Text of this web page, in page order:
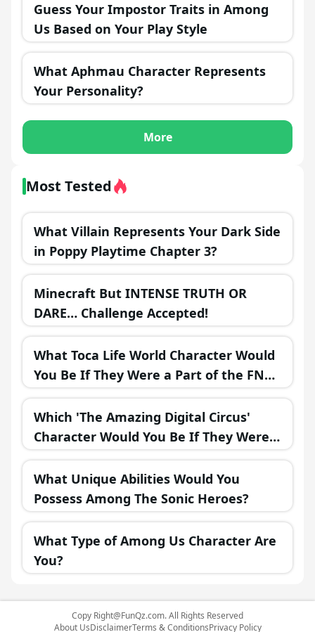
Guess Your Impostor Traits in Among
Us Based on Your Play Style
What Aphmau Character Represents
Your Personality?
More
Most Tested
What Villain Represents Your Dark Side
in Poppy Playtime Chapter 3?
Minecraft But INTENSE TRUTH OR
DARE… Challenge Accepted!
What Toca Life World Character Would
You Be If They Were a Part of the FNAF
Universe?
Which 'The Amazing Digital Circus'
Character Would You Be If They Were
in a Fantasy Realm?
What Unique Abilities Would You
Possess Among The Sonic Heroes?
What Type of Among Us Character Are
You?
Copy Right@FunQz.com. All Rights Reserved
About UsDisclaimerTerms & ConditionsPrivacy Policy